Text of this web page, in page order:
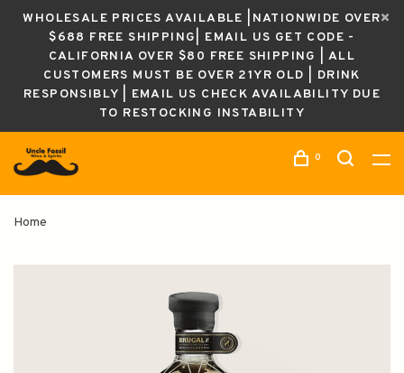
WHOLESALE PRICES AVAILABLE |NATIONWIDE OVER
$688 FREE SHIPPING| EMAIL US GET CODE -
CALIFORNIA OVER $80 FREE SHIPPING | ALL
CUSTOMERS MUST BE OVER 21YR OLD | DRINK
RESPONSIBLY | EMAIL US CHECK AVAILABILITY DUE
TO RESTOCKING INSTABILITY
0
Home